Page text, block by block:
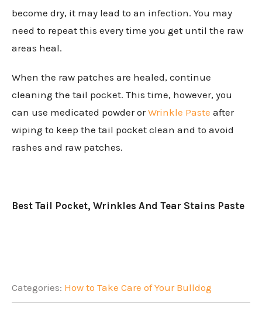
become dry, it may lead to an infection. You may
need to repeat this every time you get until the raw
areas heal.
When the raw patches are healed, continue
cleaning the tail pocket. This time, however, you
can use medicated powder orWrinkle Paste after
wiping to keep the tail pocket clean and to avoid
rashes and raw patches.
Best Tail Pocket, Wrinkles And Tear Stains Paste
Categories: How to Take Care of Your Bulldog